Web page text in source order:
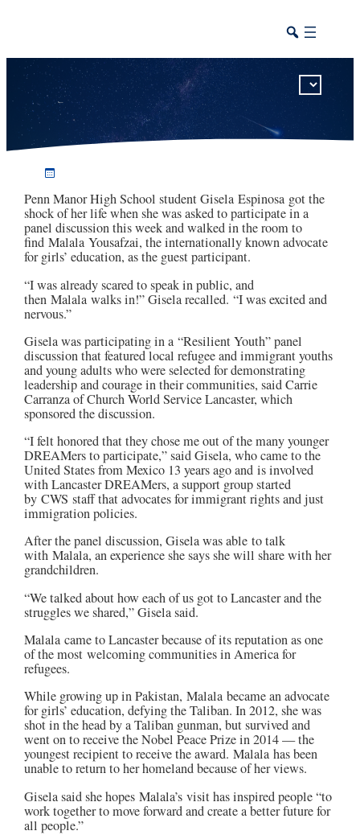
Penn Manor High School student Gisela Espinosa got the
shock of her life when she was asked to participate in a
panel discussion this week and walked in the room to
find Malala Yousafzai, the internationally known advocate
for girls’ education, as the guest participant.
“I was already scared to speak in public, and
then Malala walks in!” Gisela recalled. “I was excited and
nervous.”
Gisela was participating in a “Resilient Youth” panel
discussion that featured local refugee and immigrant youths
and young adults who were selected for demonstrating
leadership and courage in their communities, said Carrie
Carranza of Church World Service Lancaster, which
sponsored the discussion.
“I felt honored that they chose me out of the many younger
DREAMers to participate,” said Gisela, who came to the
United States from Mexico 13 years ago and is involved
with Lancaster DREAMers, a support group started
by CWS staff that advocates for immigrant rights and just
immigration policies.
After the panel discussion, Gisela was able to talk
with Malala, an experience she says she will share with her
grandchildren.
“We talked about how each of us got to Lancaster and the
struggles we shared,” Gisela said.
Malala came to Lancaster because of its reputation as one
of the most welcoming communities in America for
refugees.
While growing up in Pakistan, Malala became an advocate
for girls’ education, defying the Taliban. In 2012, she was
shot in the head by a Taliban gunman, but survived and
went on to receive the Nobel Peace Prize in 2014 — the
youngest recipient to receive the award. Malala has been
unable to return to her homeland because of her views.
Gisela said she hopes Malala’s visit has inspired people “to
work together to move forward and create a better future for
all people.”